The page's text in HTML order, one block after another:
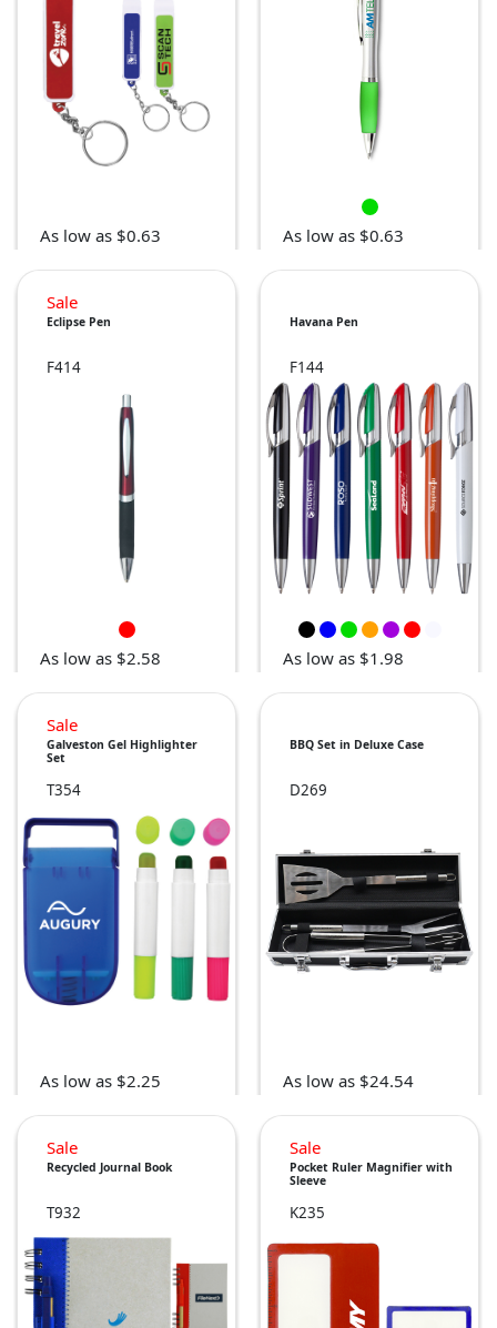
As low as $0.63 As low as $0.63
Sale
Eclipse Pen
F414
As low as $2.58
Havana Pen
F144
As low as $1.98
Sale
Galveston Gel Highlighter
Set
T354
As low as $2.25
BBQ Set in Deluxe Case
D269
As low as $24.54
Sale
Recycled Journal Book
T932
Sale
Pocket Ruler Magnifier with
Sleeve
K235